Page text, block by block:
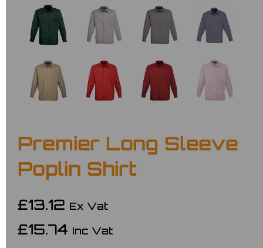
Premier Long Sleeve
Poplin Shirt
£13.12 Ex Vat
£15.74 Inc Vat